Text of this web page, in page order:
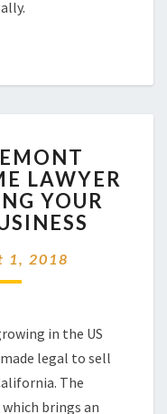
LAWYER
YOUR
1, 2018
in the US
legal to sell
The
brings an